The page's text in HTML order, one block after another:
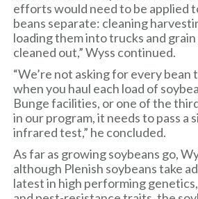
efforts would need to be applied
beans separate: cleaning
loading them into trucks and
cleaned out,” Wyss continued.
“We’re not asking for every bean
when you haul each load of
Bunge facilities, or one of the
in our program, it needs to pass a
infrared test,” he concluded.
As far as growing soybeans go,
although Plenish soybeans take
latest in high performing